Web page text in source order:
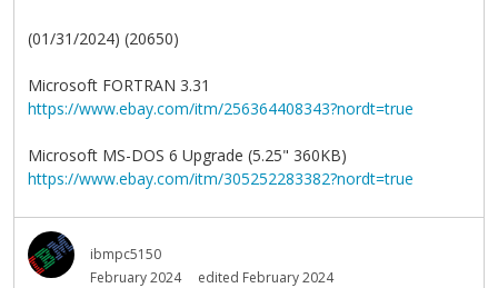
(01/31/2024) (20650)
Microsoft FORTRAN 3.31
https://www.ebay.com/itm/256364408343?nordt=true
Microsoft MS-DOS 6 Upgrade (5.25" 360KB)
https://www.ebay.com/itm/305252283382?nordt=true
ibmpc5150
February 2024
edited February 2024